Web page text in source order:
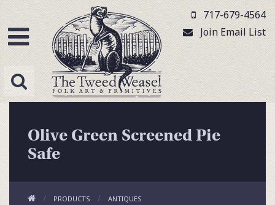
717-679-4564
Join Email List
Olive Green Screened Pie
Safe
PRODUCTS
ANTIQUES